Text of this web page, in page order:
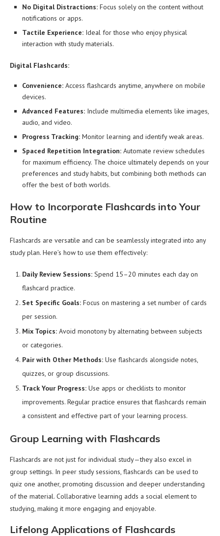
No Digital Distractions: Focus solely on the content without
notifications or apps.
Tactile Experience: Ideal for those who enjoy physical
interaction with study materials.
Digital Flashcards:
Convenience: Access flashcards anytime, anywhere on mobile
devices.
Advanced Features: Include multimedia elements like images,
audio, and video.
Progress Tracking: Monitor learning and identify weak areas.
Spaced Repetition Integration: Automate review schedules
for maximum efficiency. The choice ultimately depends on your
preferences and study habits, but combining both methods can
offer the best of both worlds.
How to Incorporate Flashcards into Your
Routine
Flashcards are versatile and can be seamlessly integrated into any
study plan. Here’s how to use them effectively:
Daily Review Sessions: Spend 15–20 minutes each day on
flashcard practice.
Set Specific Goals: Focus on mastering a set number of cards
per session.
Mix Topics: Avoid monotony by alternating between subjects
or categories.
Pair with Other Methods: Use flashcards alongside notes,
quizzes, or group discussions.
Track Your Progress: Use apps or checklists to monitor
improvements. Regular practice ensures that flashcards remain
a consistent and effective part of your learning process.
Group Learning with Flashcards
Flashcards are not just for individual study—they also excel in
group settings. In peer study sessions, flashcards can be used to
quiz one another, promoting discussion and deeper understanding
of the material. Collaborative learning adds a social element to
studying, making it more engaging and enjoyable.
Lifelong Applications of Flashcards